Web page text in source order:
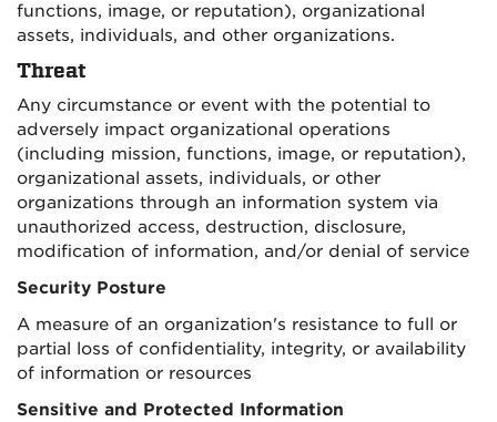
functions, image, or reputation), organizational
assets, individuals, and other organizations.
Threat
Any circumstance or event with the potential to
adversely impact organizational operations
(including mission, functions, image, or reputation),
organizational assets, individuals, or other
organizations through an information system via
unauthorized access, destruction, disclosure,
modification of information, and/or denial of service
Security Posture
A measure of an organization's resistance to full or
partial loss of confidentiality, integrity, or availability
of information or resources
Sensitive and Protected Information